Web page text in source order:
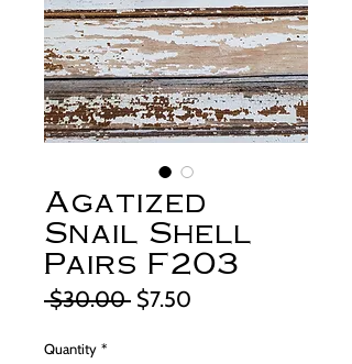
Agatized
Snail Shell
Pairs F203
$30.00 Regular
$7.50
Quantity *